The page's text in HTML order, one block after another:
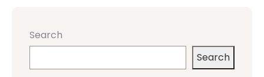
Search
Search